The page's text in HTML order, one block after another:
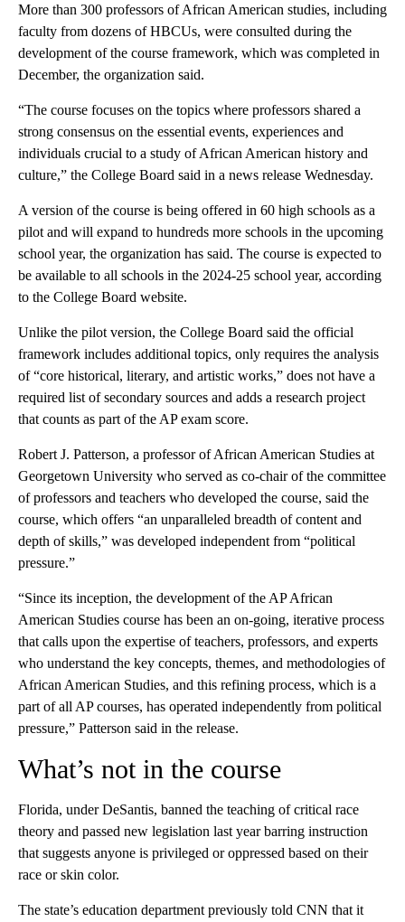
More than 300 professors of African American studies, including
faculty from dozens of HBCUs, were consulted during the
development of the course framework, which was completed in
December, the organization said.
“The course focuses on the topics where professors shared a
strong consensus on the essential events, experiences and
individuals crucial to a study of African American history and
culture,” the College Board said in a news release Wednesday.
A version of the course is being offered in 60 high schools as a
pilot and will expand to hundreds more schools in the upcoming
school year, the organization has said. The course is expected to
be available to all schools in the 2024-25 school year, according
to the College Board website.
Unlike the pilot version, the College Board said the official
framework includes additional topics, only requires the analysis
of “core historical, literary, and artistic works,” does not have a
required list of secondary sources and adds a research project
that counts as part of the AP exam score.
Robert J. Patterson, a professor of African American Studies at
Georgetown University who served as co-chair of the committee
of professors and teachers who developed the course, said the
course, which offers “an unparalleled breadth of content and
depth of skills,” was developed independent from “political
pressure.”
“Since its inception, the development of the AP African
American Studies course has been an on-going, iterative process
that calls upon the expertise of teachers, professors, and experts
who understand the key concepts, themes, and methodologies of
African American Studies, and this refining process, which is a
part of all AP courses, has operated independently from political
pressure,” Patterson said in the release.
What’s not in the course
Florida, under DeSantis, banned the teaching of critical race
theory and passed new legislation last year barring instruction
that suggests anyone is privileged or oppressed based on their
race or skin color.
The state’s education department previously told CNN that it